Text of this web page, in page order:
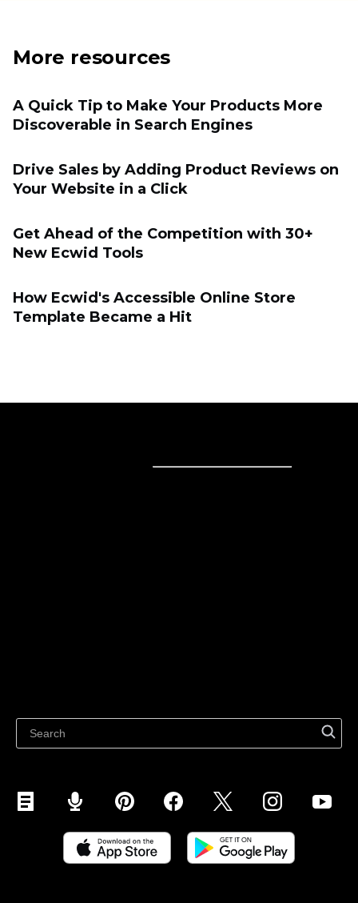
More resources
A Quick Tip to Make Your Products More
Discoverable in Search Engines
Drive Sales by Adding Product Reviews on
Your Website in a Click
Get Ahead of the Competition with 30+
New Ecwid Tools
How Ecwid's Accessible Online Store
Template Became a Hit
Sell on Snapchat
Sell on YouTube